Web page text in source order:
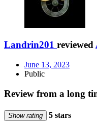
Landrin201 reviewed
June 13, 2023
Public
Review from a long
Show rating 5 stars